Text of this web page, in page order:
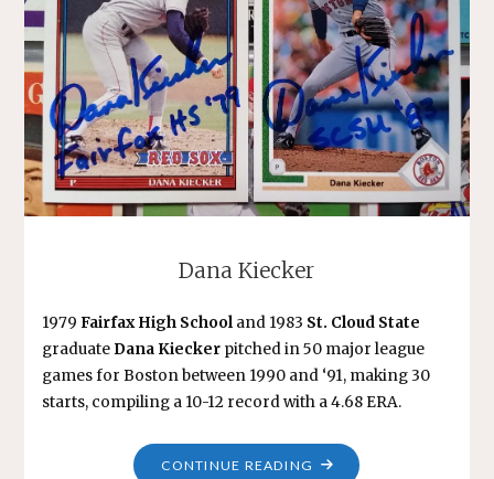
Dana Kiecker
1979Fairfax High School and 1983 St. Cloud State
graduate Dana Kiecker pitched in 50 major league
games for Boston between 1990 and ‘91, making 30
starts, compiling a 10-12 record with a 4.68 ERA.
CONTINUE READING "DANA